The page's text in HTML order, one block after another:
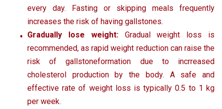
every day. Fasting or skipping meals frequently
increases the risk of having gallstones.
Gradually lose weight: Gradual weight loss is
recommended, as rapid weight reduction can raise the
risk of gallstoneformation due to incrreased
cholesterol production by the body. A safe and
effective rate of weight loss is typically 0.5 to 1 kg
per week.